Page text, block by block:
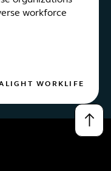
workforce
WORKLIFE
↑